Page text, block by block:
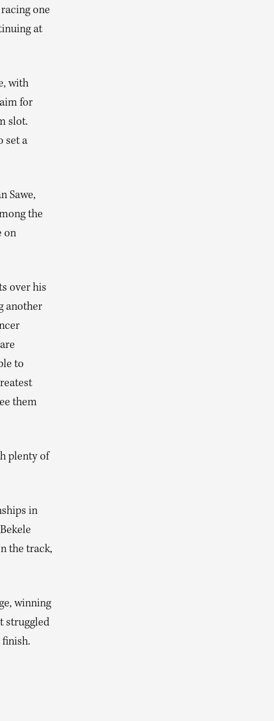
one
at
with
for
slot.
set a
Sawe,
the
on
over his
another
to
them
plenty of
in
the track,
winning
struggled
finish.